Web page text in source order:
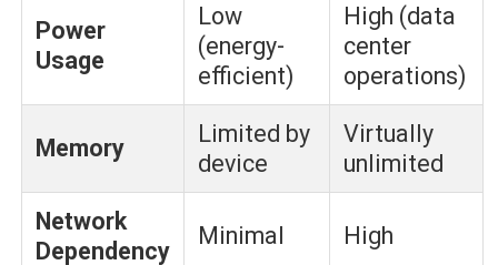
Power
Usage
Low
(energy-
efficient)
High (data
center
operations)
Memory
Limited by
device
Virtually
unlimited
Network
Dependency
Minimal High